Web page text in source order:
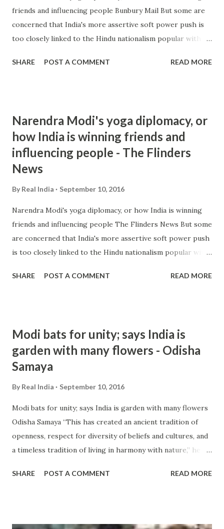
friends and influencing people Bunbury Mail But some are
concerned that India's more assertive soft power push is
too closely linked to the Hindu nationalism popular with
Bharatiya Janata Party. Raja Mohan, one of India's leading
SHARE POST A COMMENT READ MORE
Narendra Modi's yoga diplomacy, or
how India is winning friends and
influencing people - The Flinders
News
By Real India September 10, 2016
Narendra Modi's yoga diplomacy, or how India is winning
friends and influencing people The Flinders News But some
are concerned that India's more assertive soft power push
is too closely linked to the Hindu nationalism popular with
Bharatiya Janata Party. Raja Mohan, one of India's leading
SHARE POST A COMMENT READ MORE
Modi bats for unity; says India is
garden with many flowers - Odisha
Samaya
By Real India September 10, 2016
Modi bats for unity; says India is garden with many flowers
Odisha Samaya “This has created an ancient tradition of
openness, respect for diversity of beliefs and cultures, and
a timeless tradition of living in harmony with nature,” he
incidents of intolerance ever ... and more » from india
SHARE POST A COMMENT READ MORE